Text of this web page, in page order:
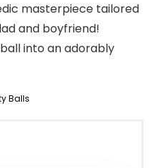
masterpiece tailored
and boyfriend!
into an adorably
Balls